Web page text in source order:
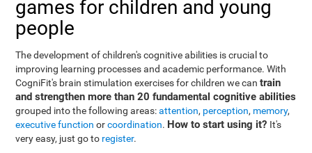
games for children and young
people
The development of children's cognitive abilities is crucial to
improving learning processes and academic performance. With
CogniFit's brain stimulation exercises for children we cantrain
and strengthen more than 20 fundamental cognitive abilities
grouped into the following areas:attention, perception, memory,
executive function orcoordination. How to start using it? It's
very easy, just go to register.